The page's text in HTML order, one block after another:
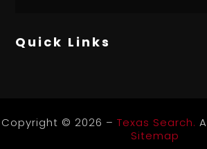
Quick Links
Copyright © 2026 – Texas Search.
Sitemap